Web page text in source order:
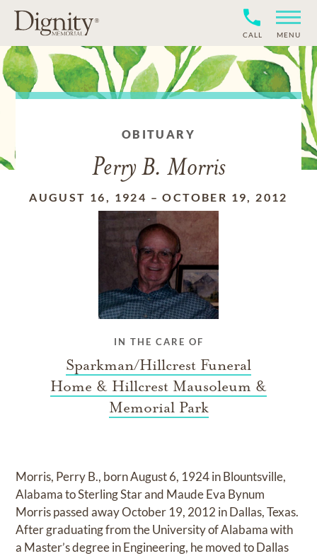
CALL MENU
OBITUARY
Perry B. Morris
AUGUST 16, 1924 –OCTOBER 19, 2012
IN THE CARE OF
Sparkman/Hillcrest Funeral
Home & Hillcrest Mausoleum &
Memorial Park
Morris, Perry B., born August 6, 1924 in Blountsville,
Alabama to Sterling Star and Maude Eva Bynum
Morris passed away October 19, 2012 in Dallas, Texas.
After graduating from the University of Alabama with
a Master’s degree in Engineering, he moved to Dallas